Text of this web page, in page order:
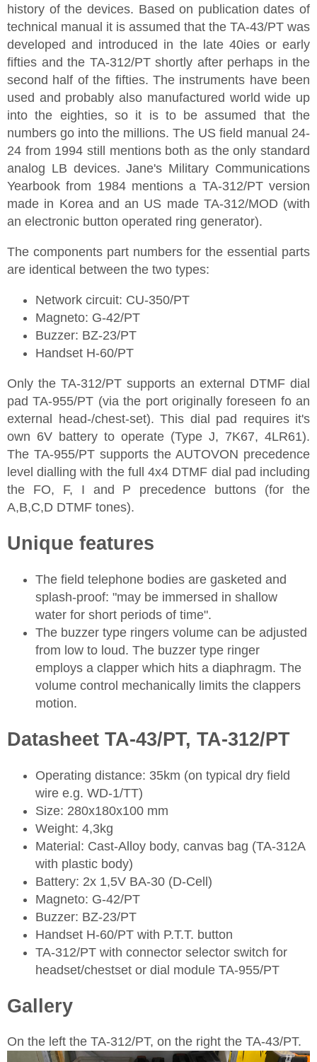
history of the devices. Based on publication dates of
technical manual it is assumed that the TA-43/PT was
developed and introduced in the late 40ies or early
fifties and the TA-312/PT shortly after perhaps in the
second half of the fifties. The instruments have been
used and probably also manufactured world wide up
into the eighties, so it is to be assumed that the
numbers go into the millions. The US field manual 24-
24 from 1994 still mentions both as the only standard
analog LB devices. Jane's Military Communications
Yearbook from 1984 mentions a TA-312/PT version
made in Korea and an US made TA-312/MOD (with
an electronic button operated ring generator).
The components part numbers for the essential parts
are identical between the two types:
Network circuit: CU-350/PT
Magneto: G-42/PT
Buzzer: BZ-23/PT
Handset H-60/PT
Only the TA-312/PT supports an external DTMF dial
pad TA-955/PT (via the port originally foreseen fo an
external head-/chest-set). This dial pad requires it's
own 6V battery to operate (Type J, 7K67, 4LR61).
The TA-955/PT supports the AUTOVON precedence
level dialling with the full 4x4 DTMF dial pad including
the FO, F, I and P precedence buttons (for the
A,B,C,D DTMF tones).
Unique features
The field telephone bodies are gasketed and
splash-proof: "may be immersed in shallow
water for short periods of time".
The buzzer type ringers volume can be adjusted
from low to loud. The buzzer type ringer
employs a clapper which hits a diaphragm. The
volume control mechanically limits the clappers
motion.
Datasheet TA-43/PT, TA-312/PT
Operating distance: 35km (on typical dry field
wire e.g. WD-1/TT)
Size: 280x180x100 mm
Weight: 4,3kg
Material: Cast-Alloy body, canvas bag (TA-312A
with plastic body)
Battery: 2x 1,5V BA-30 (D-Cell)
Magneto: G-42/PT
Buzzer: BZ-23/PT
Handset H-60/PT with P.T.T. button
TA-312/PT with connector selector switch for
headset/chestset or dial module TA-955/PT
Gallery
On the left the TA-312/PT, on the right the TA-43/PT.